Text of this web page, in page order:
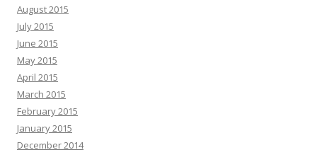
August 2015
July 2015
June 2015
May 2015
April 2015
March 2015
February 2015
January 2015
December 2014